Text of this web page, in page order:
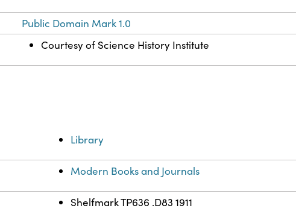
Public Domain Mark 1.0
Courtesy of Science History Institute
Library
Modern Books and Journals
Shelfmark TP636 .D83 1911